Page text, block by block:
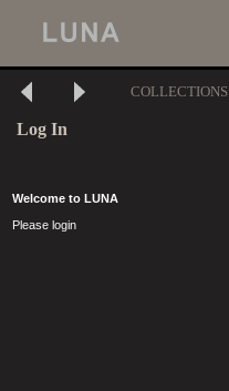
COLLECTIONS
Log In
Welcome to LUNA
Please login